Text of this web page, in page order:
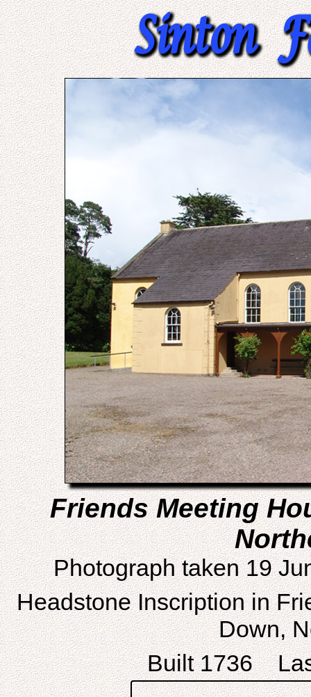
Friends Meeting
Photograph taken 19
Headstone Inscription in
Down,
Built 1736